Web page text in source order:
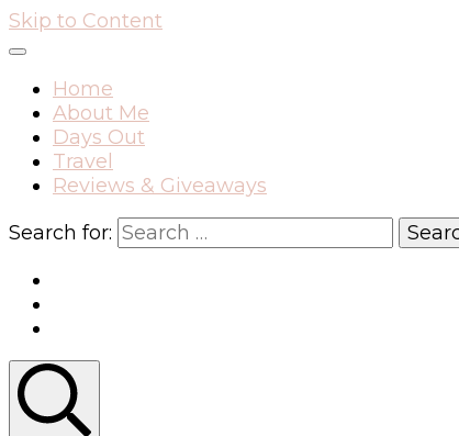
Skip to Content
Home
About Me
Days Out
Travel
Reviews & Giveaways
Search for: